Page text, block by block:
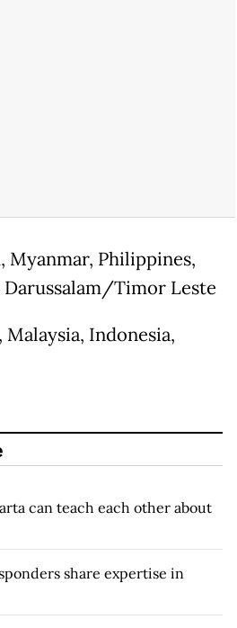
Myanmar, Philippines,
Darussalam/Timor Leste
Malaysia, Indonesia,
can teach each other about
share expertise in